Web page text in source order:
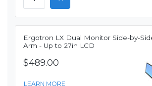
Ergotron LX Dual Monitor Side-by-
Arm - Up to 27in LCD
$489.00
LEARN MORE